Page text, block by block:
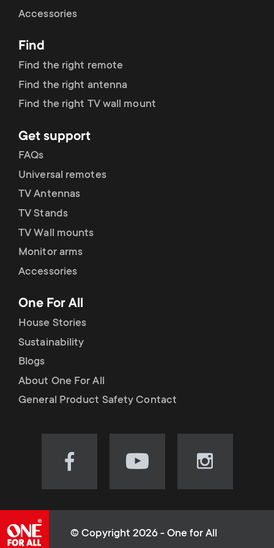
r
y
r
o
d
u
c
t
s
m
e
o
n
d
a
r
y
s
u
p
p
o
r
t
m
e
u
Accessories
Find
Find the right remote
Find the right antenna
Find the right TV wall mount
Get support
FAQs
Universal remotes
TV Antennas
TV Stands
TV Wall mounts
Monitor arms
Accessories
One For All
House Stories
Sustainability
Blogs
About One For All
General Product Safety Contact
Visit
(opens
Visit
(opens
Visit
(opens
© Copyright 2026 - One for All